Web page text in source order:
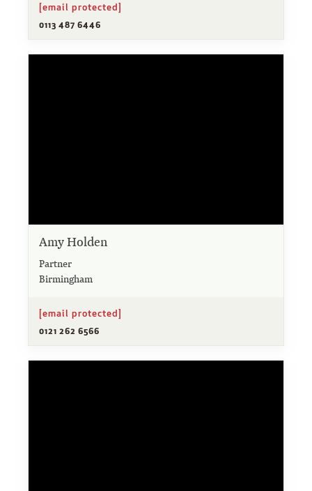
[email protected]
0113 487 6446
Amy Holden
Partner
Birmingham
[email protected]
0121 262 6566